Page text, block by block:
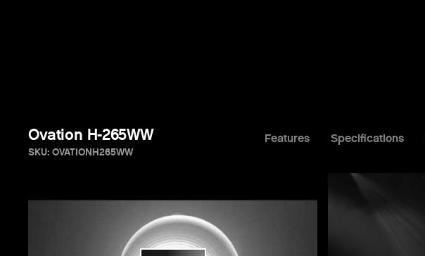
Ovation H-265WW
SKU: OVATIONH265WW
Features Specifications